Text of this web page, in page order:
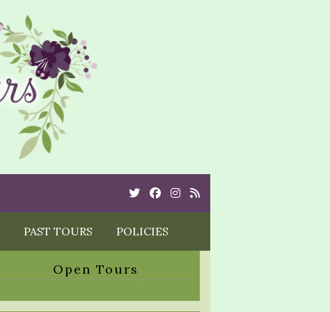
TwitterCebookInstagram
Rss
PAST TOURS POLICIES
Open Tours